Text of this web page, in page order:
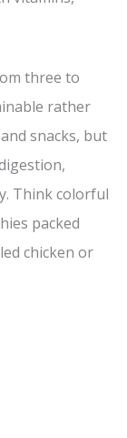
three to
rather
snacks, but
Think colorful
packed
chicken or